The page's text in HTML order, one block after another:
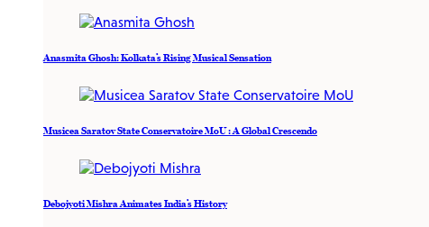
Anasmita Ghosh: Kolkata’s Rising Musical Sensation
Musicea Saratov State Conservatoire MoU : A Global Crescendo
Debojyoti Mishra Animates India’s History